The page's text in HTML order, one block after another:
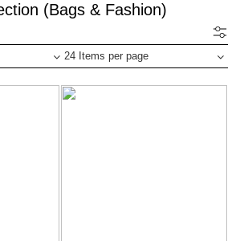
(Bags & Fashion)
24 Items per page